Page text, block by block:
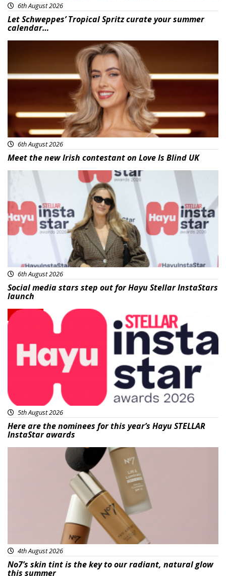
6th August 2026
Let Schweppes’ Tropical Spritz curate your summer
calendar…
6th August 2026
Meet the new Irish contestant on Love Is Blind UK
News
6th August 2026
Social media stars step out for Hayu Stellar InstaStars
launch
News
5th August 2026
Here are the nominees for this year’s Hayu STELLAR
InstaStar awards
4th August 2026
No7’s skin tint is the key to our radiant, natural glow
this summer